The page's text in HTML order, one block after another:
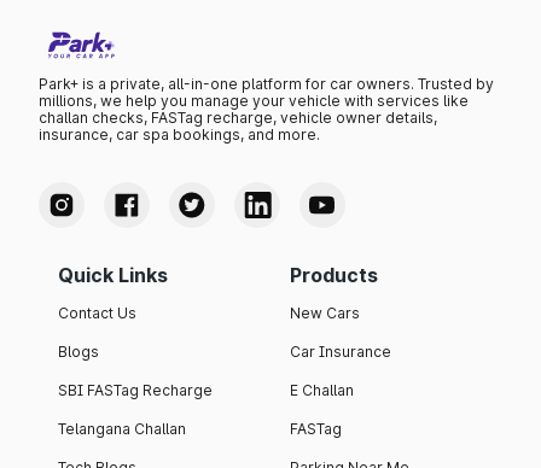
Park+ is a private, all-in-one platform for car owners. Trusted by
millions, we help you manage your vehicle with services like
challan checks, FASTag recharge, vehicle owner details,
insurance, car spa bookings, and more.
Quick Links
Contact Us
Blogs
SBI FASTag Recharge
Telangana Challan
Products
New Cars
Car Insurance
E Challan
FASTag